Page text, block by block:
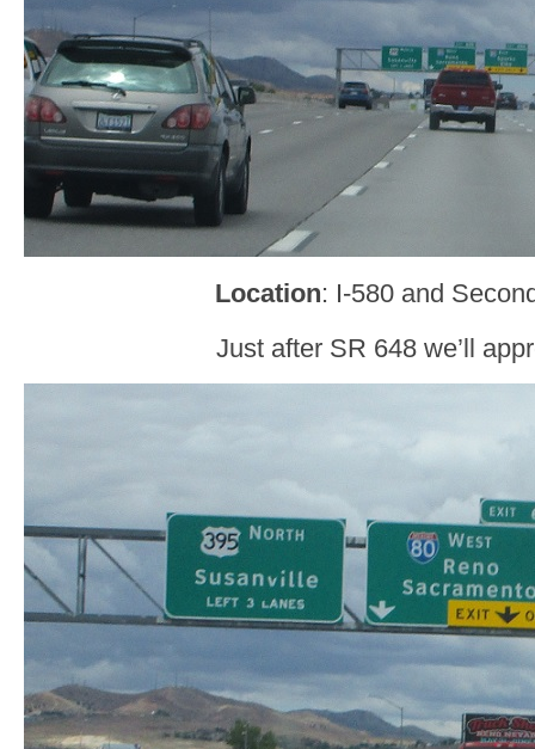
Location: I-580 and
Just after SR 648 we’ll